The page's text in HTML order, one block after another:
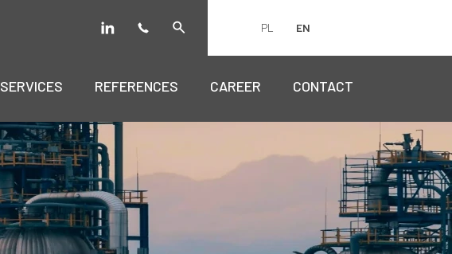
PL EN
SERVICES REFERENCES CAREER CONTACT